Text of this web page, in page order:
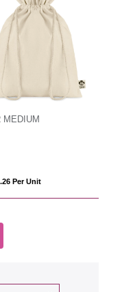
MEDIUM
Per Unit